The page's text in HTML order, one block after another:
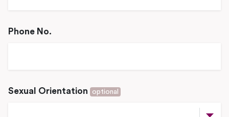
Phone No.
Sexual Orientation optional